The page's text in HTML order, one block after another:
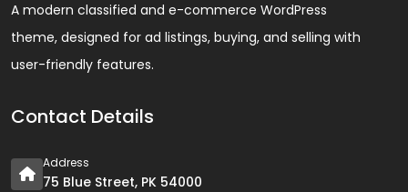
A modern classified and e-commerce WordPress
theme, designed for ad listings, buying, and selling with
user-friendly features.
Contact Details
Address
75 Blue Street, PK 54000